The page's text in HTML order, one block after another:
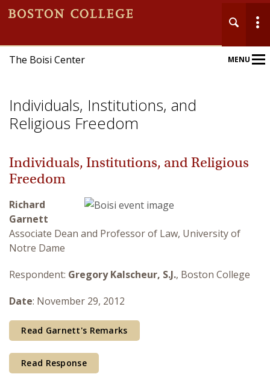
The Boisi Center MENUMain
Home
Publications
Courses & Seminars
Podcasts
Individuals, Institutions, and
Religious Freedom
Individuals, Institutions, and Religious
Freedom
Richard
Garnett
Associate Dean and Professor of Law, University of
Notre Dame
Respondent: Gregory Kalscheur, S.J., Boston College
Date: November 29, 2012
Read Garnett's Remarks
Read Response